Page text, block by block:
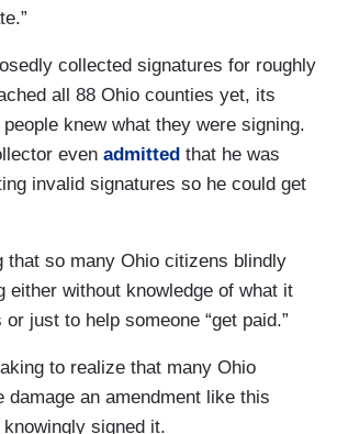
collected signatures for roughly
all 88 Ohio counties yet, its
knew what they were signing.
even admitted that he was
invalid signatures so he could get
that so many Ohio citizens blindly
either without knowledge of what it
just to help someone “get paid.”
to realize that many Ohio
damage an amendment like this
signed it.